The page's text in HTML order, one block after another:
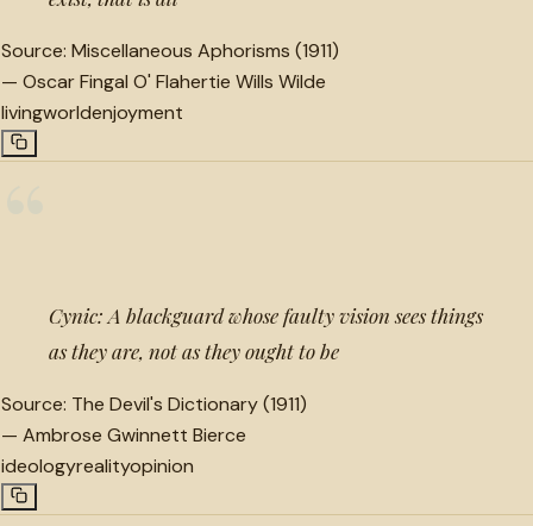
Source: Miscellaneous Aphorisms (1911)
— Oscar Fingal O' Flahertie Wills Wilde
livingworldenjoyment
Cynic: A blackguard whose faulty vision sees things
as they are, not as they ought to be
Source: The Devil's Dictionary (1911)
— Ambrose Gwinnett Bierce
ideologyrealityopinion